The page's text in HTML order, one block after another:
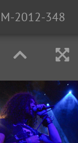
2012-348